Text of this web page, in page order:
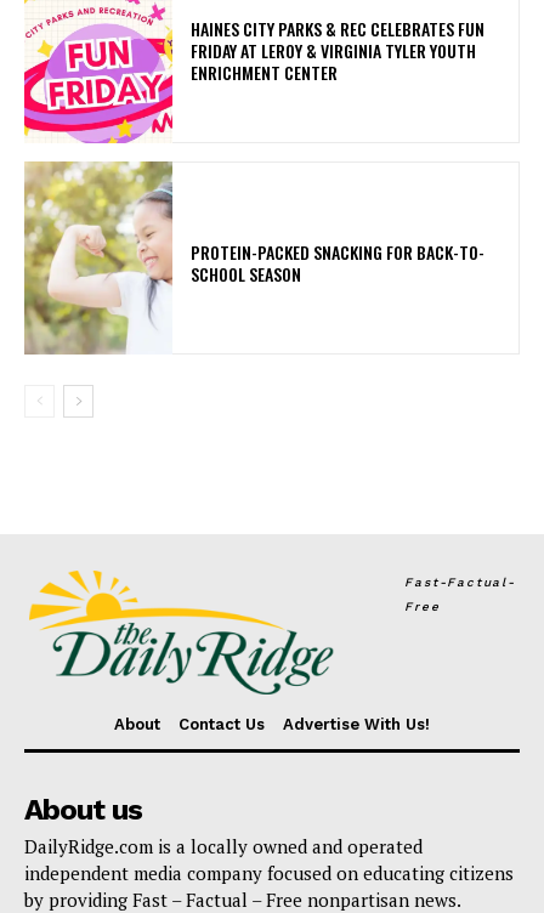
HAINES CITY PARKS & REC CELEBRATES FUN
FRIDAY AT LEROY & VIRGINIA TYLER YOUTH
ENRICHMENT CENTER
PROTEIN-PACKED SNACKING FOR BACK-TO-
SCHOOL SEASON
Fast-Factual-
Free
About Contact Us Advertise With Us!
About us
DailyRidge.com is a locally owned and operated
independent media company focused on educating citizens
by providing Fast – Factual – Free nonpartisan news.